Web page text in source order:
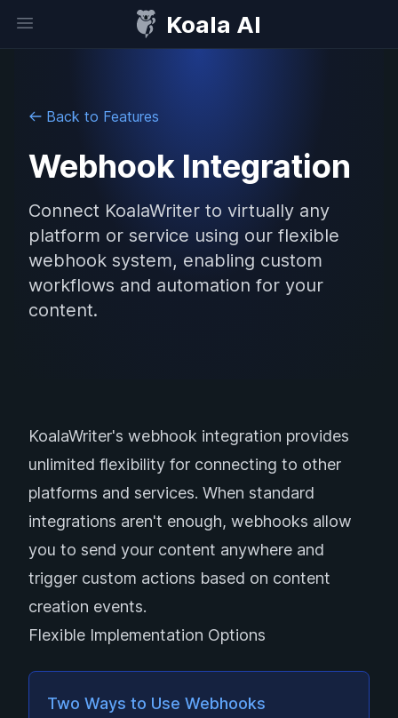
Open sidebar Koala AI
Back to Features
Webhook Integration
Connect KoalaWriter to virtually any
platform or service using our flexible
webhook system, enabling custom
workflows and automation for your
content.
KoalaWriter's webhook integration provides
unlimited flexibility for connecting to other
platforms and services. When standard
integrations aren't enough, webhooks allow
you to send your content anywhere and
trigger custom actions based on content
creation events.
Flexible Implementation Options
Two Ways to Use Webhooks